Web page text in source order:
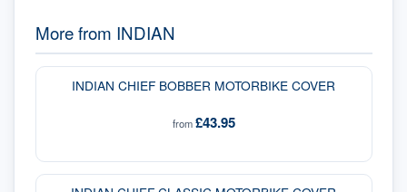
More from INDIAN
INDIAN CHIEF BOBBER MOTORBIKE COVER
from£43.95